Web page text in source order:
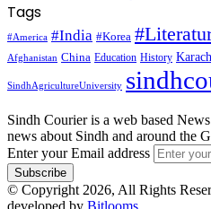
Tags
#America #India #Korea
Afghanistan China Education History
SindhAgricultureUniversity
Sindh Courier is a web based
news about Sindh and around the
Enter your Email address
© Copyright 2026, All Rights
developed by Bitlooms